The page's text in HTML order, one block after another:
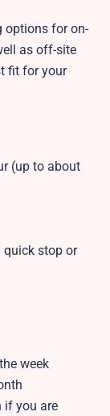
options for on-
as off-site
fit for your
(up to about
quick stop or
week
if you are